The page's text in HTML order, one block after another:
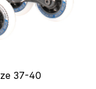
37-40